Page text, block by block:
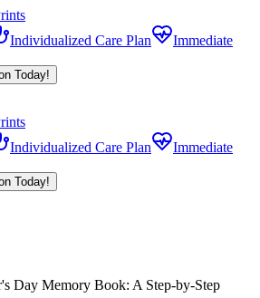
Individualized Care Plan
Immediate
Today!
Individualized Care Plan
Immediate
Today!
Day Memory Book: A Step-by-Step